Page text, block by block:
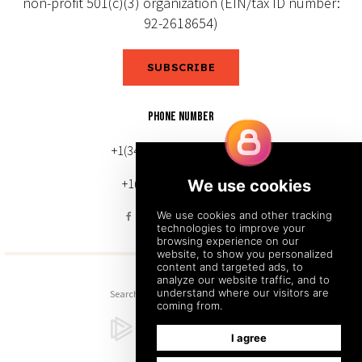
92-2618654)
SUBSCRIBE
PHONE NUMBER
+1(343) 633-0272 (Canada)
+1(212) 220-7192 (U.S.)
Search Sitemap Back to Top